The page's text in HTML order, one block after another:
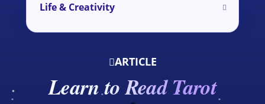
Life & Creativity
ARTICLE
Learn to Read Tarot